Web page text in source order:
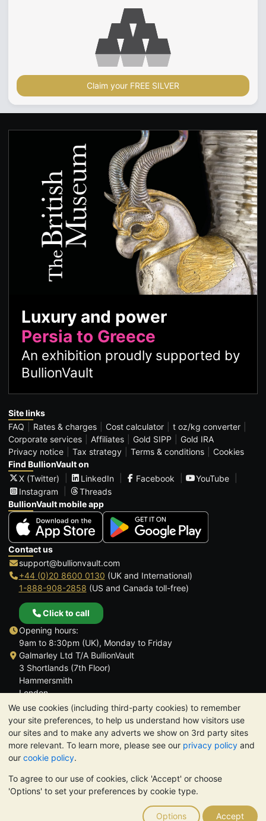
We use cookies (including third-party cookies) to remember
your site preferences, to help us understand how visitors use
our sites and to make any adverts we show on 3rd party sites
more relevant. To learn more, please see our privacy policy and
our cookie policy.
To agree to our use of cookies, click 'Accept' or choose
'Options' to set your preferences by cookie type.
Options Accept
Claim your FREE SILVER
Luxury and power
Persia to Greece
An exhibition proudly supported by
BullionVault
Site links
FAQ
Rates & charges Cost calculator
t oz/kg converter
Corporate services
Affiliates Gold SIPP
Gold IRA
Privacy notice
Tax strategy Terms & conditions
Cookies
Find BullionVault on
X (Twitter)
LinkedIn Facebook
YouTube
Instagram
Threads
BullionVault mobile app
Contact us
support@bullionvault.com
+44 (0)20 8600 0130 (UK and International)
1-888-908-2858 (US and Canada toll-free)
Click to call
Opening hours:
9am to 8:30pm (UK), Monday to Friday
Galmarley Ltd T/A BullionVault
3 Shortlands (7th Floor)
Hammersmith
London
W6 8DA
United Kingdom
TrustScore 4.6 | 3,390 reviews
PLEASE NOTE: The value of precious metals may fall as well as
rise. Historical trends do not guarantee future price moves.
Nothing on BullionVault's websites nor in any of its